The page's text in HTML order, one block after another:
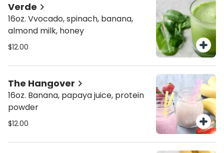
Verde
16oz. Vvocado, spinach, banana,
almond milk, honey
$12.00
The Hangover
16oz. Banana, papaya juice, protein
powder
$12.00